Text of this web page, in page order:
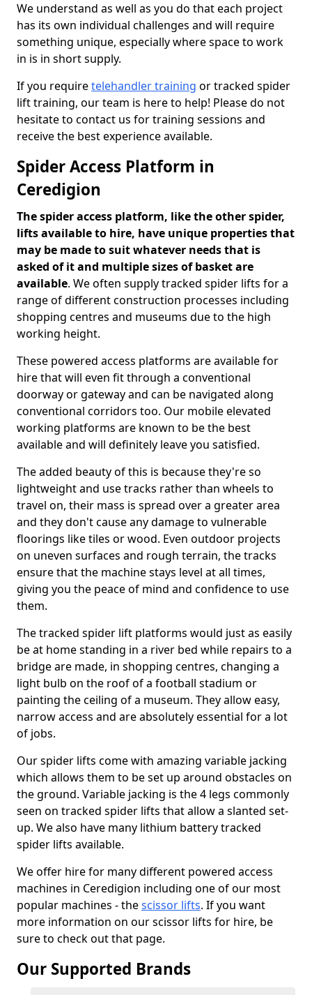
We understand as well as you do that each project
has its own individual challenges and will require
something unique, especially where space to work
in is in short supply.
If you requiretelehandler training or tracked spider
lift training, our team is here to help! Please do not
hesitate to contact us for training sessions and
receive the best experience available.
Spider Access Platform in
Ceredigion
The spider access platform, like the other spider,
lifts available to hire, have unique properties that
may be made to suit whatever needs that is
asked of it and multiple sizes of basket are
available. We often supply tracked spider lifts for a
range of different construction processes including
shopping centres and museums due to the high
working height.
These powered access platforms are available for
hire that will even fit through a conventional
doorway or gateway and can be navigated along
conventional corridors too. Our mobile elevated
working platforms are known to be the best
available and will definitely leave you satisfied.
The added beauty of this is because they're so
lightweight and use tracks rather than wheels to
travel on, their mass is spread over a greater area
and they don't cause any damage to vulnerable
floorings like tiles or wood. Even outdoor projects
on uneven surfaces and rough terrain, the tracks
ensure that the machine stays level at all times,
giving you the peace of mind and confidence to use
them.
The tracked spider lift platforms would just as easily
be at home standing in a river bed while repairs to a
bridge are made, in shopping centres, changing a
light bulb on the roof of a football stadium or
painting the ceiling of a museum. They allow easy,
narrow access and are absolutely essential for a lot
of jobs.
Our spider lifts come with amazing variable jacking
which allows them to be set up around obstacles on
the ground. Variable jacking is the 4 legs commonly
seen on tracked spider lifts that allow a slanted set-
up. We also have many lithium battery tracked
spider lifts available.
We offer hire for many different powered access
machines in Ceredigion including one of our most
popular machines - thescissor lifts. If you want
more information on our scissor lifts for hire, be
sure to check out that page.
Our Supported Brands